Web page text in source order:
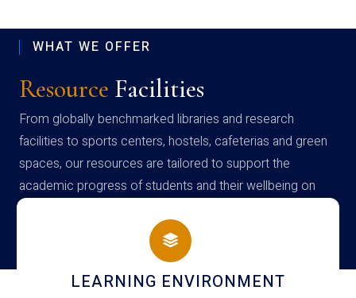
WHAT WE OFFER
Resource Facilities
From globally benchmarked libraries and research
facilities to sports centers, hostels, cafeterias and green
spaces, our resources are tailored to support the
academic progress of students and their wellbeing on
campus
HOSTEL AND DINING